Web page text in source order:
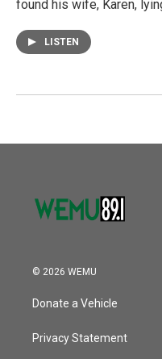
found his wife, Karen,
LISTEN
© 2026 WEMU
Donate a Vehicle
Privacy Statement